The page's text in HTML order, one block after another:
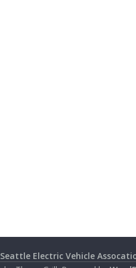
Seattle Electric Vehicle